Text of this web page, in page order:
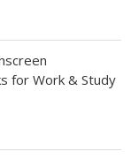
for Work & Study